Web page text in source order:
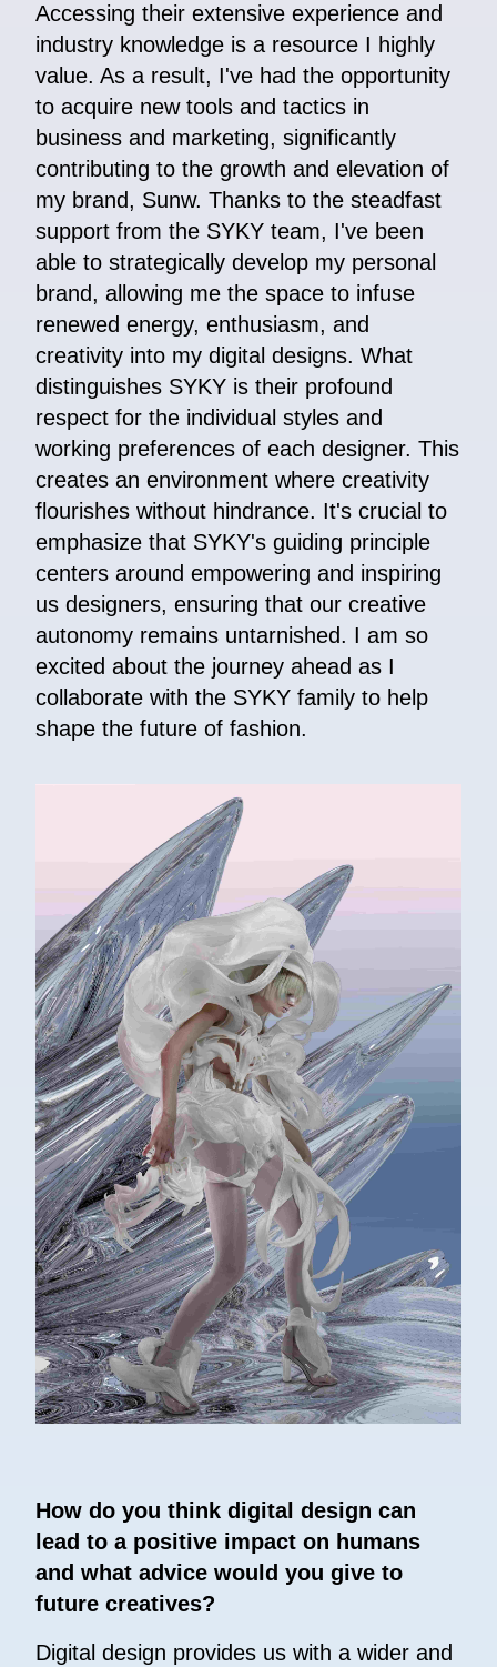
Accessing their extensive experience and
industry knowledge is a resource I highly
value. As a result, I've had the opportunity
to acquire new tools and tactics in
business and marketing, significantly
contributing to the growth and elevation of
my brand, Sunw. Thanks to the steadfast
support from the SYKY team, I've been
able to strategically develop my personal
brand, allowing me the space to infuse
renewed energy, enthusiasm, and
creativity into my digital designs. What
distinguishes SYKY is their profound
respect for the individual styles and
working preferences of each designer. This
creates an environment where creativity
flourishes without hindrance. It's crucial to
emphasize that SYKY's guiding principle
centers around empowering and inspiring
us designers, ensuring that our creative
autonomy remains untarnished. I am so
excited about the journey ahead as I
collaborate with the SYKY family to help
shape the future of fashion.
How do you think digital design can
lead to a positive impact on humans
and what advice would you give to
future creatives?
Digital design provides us with a wider and